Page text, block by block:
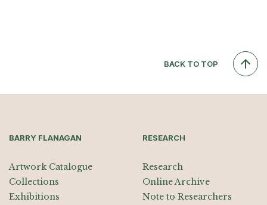
BACK TO TOP
BARRY FLANAGAN
Artwork Catalogue
Collections
Exhibitions
RESEARCH
Research
Online Archive
Note to Researchers